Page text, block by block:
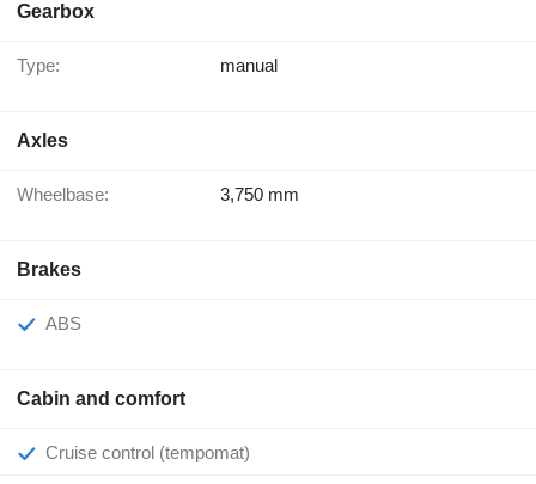
Gearbox
Type: manual
Axles
Wheelbase: 3,750 mm
Brakes
ABS
Cabin and comfort
Cruise control (tempomat)